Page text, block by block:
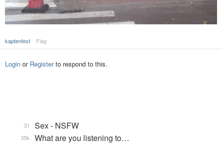
kaptenfest Flag
Login or Registerto respond to this.
Sex - NSFW
31
What are you listening to…
35k